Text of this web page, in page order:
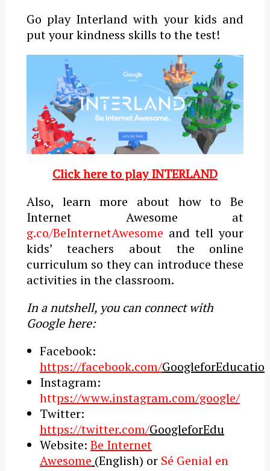
Go play Interland with your kids and
put your kindness skills to the test!
Click here to play INTERLAND
Also, learn more about how to Be
Internet Awesome at
g.co/BeInternetAwesome and tell your
kids’ teachers about the online
curriculum so they can introduce these
activities in the classroom.
In a nutshell, you can connect with
Google here:
Facebook:
https://facebook.com/
Instagram:
https://www.instagram.com/google/
Twitter:
https://twitter.com/GoogleforEdu
Website: Be Internet
Awesome (English) or Sé Genial en